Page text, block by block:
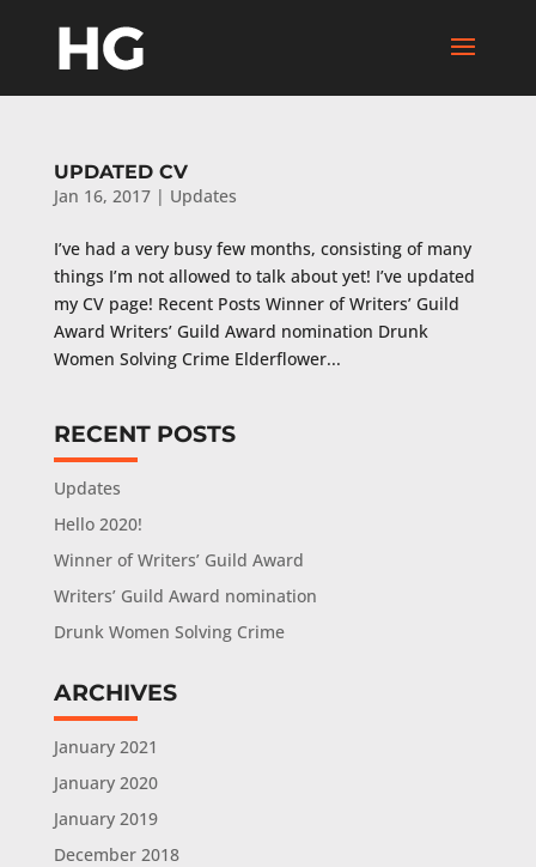
UPDATED CV
Jan 16, 2017| Updates
I’ve had a very busy few months, consisting of many
things I’m not allowed to talk about yet! I’ve updated
my CV page! Recent Posts Winner of Writers’ Guild
Award Writers’ Guild Award nomination Drunk
Women Solving Crime Elderflower...
RECENT POSTS
Updates
Hello 2020!
Winner of Writers’ Guild Award
Writers’ Guild Award nomination
Drunk Women Solving Crime
ARCHIVES
January 2021
January 2020
January 2019
December 2018